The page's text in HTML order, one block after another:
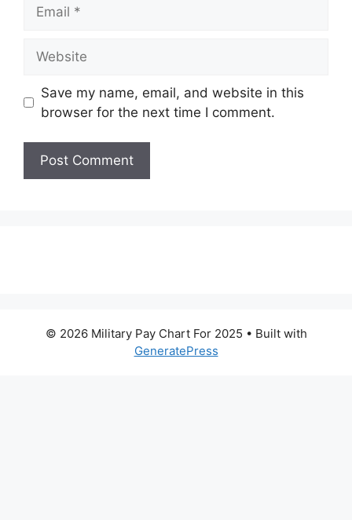
Save my name, email, and website in this
browser for the next time I comment.
© 2026 Military Pay Chart For 2025 • Built with
GeneratePress